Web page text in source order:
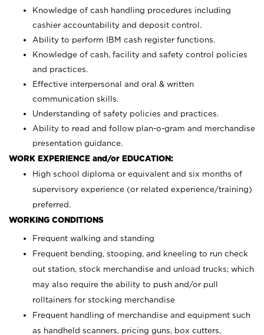
Knowledge of cash handling procedures including
cashier accountability and deposit control.
Ability to perform IBM cash register functions.
Knowledge of cash, facility and safety control policies
and practices.
Effective interpersonal and oral & written
communication skills.
Understanding of safety policies and practices.
Ability to read and follow plan-o-gram and merchandise
presentation guidance.
WORK EXPERIENCE and/or EDUCATION:
High school diploma or equivalent and six months of
supervisory experience (or related experience/training)
preferred.
WORKING CONDITIONS
Frequent walking and standing
Frequent bending, stooping, and kneeling to run check
out station, stock merchandise and unload trucks; which
may also require the ability to push and/or pull
rolltainers for stocking merchandise
Frequent handling of merchandise and equipment such
as handheld scanners, pricing guns, box cutters,